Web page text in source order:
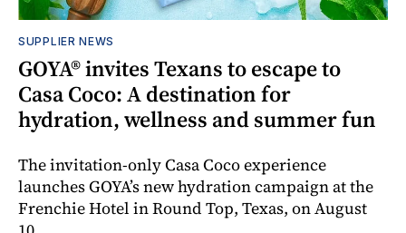
SUPPLIER NEWS
GOYA® invites Texans to escape to
Casa Coco: A destination for
hydration, wellness and summer fun
The invitation-only Casa Coco experience
launches GOYA’s new hydration campaign at the
Frenchie Hotel in Round Top, Texas, on August